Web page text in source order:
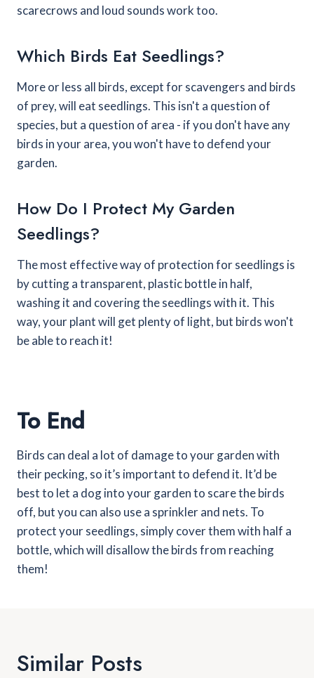
scarecrows and loud sounds work too.
Which Birds Eat Seedlings?
More or less all birds, except for scavengers and birds
of prey, will eat seedlings. This isn't a question of
species, but a question of area - if you don't have any
birds in your area, you won't have to defend your
garden.
How Do I Protect My Garden
Seedlings?
The most effective way of protection for seedlings is
by cutting a transparent, plastic bottle in half,
washing it and covering the seedlings with it. This
way, your plant will get plenty of light, but birds won't
be able to reach it!
To End
Birds can deal a lot of damage to your garden with
their pecking, so it’s important to defend it. It’d be
best to let a dog into your garden to scare the birds
off, but you can also use a sprinkler and nets. To
protect your seedlings, simply cover them with half a
bottle, which will disallow the birds from reaching
them!
Similar Posts